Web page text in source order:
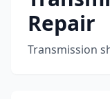
Repair
Transmission